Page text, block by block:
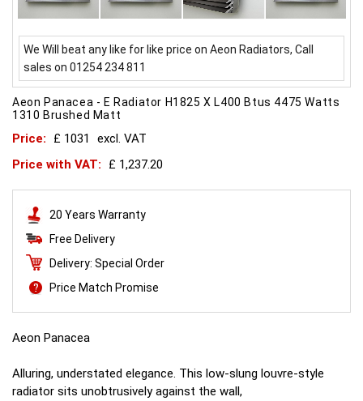
We Will beat any like for like price on Aeon Radiators, Call
sales on 01254 234 811
Aeon Panacea - E Radiator H1825 X L400 Btus 4475 Watts
1310 Brushed Matt
Price: £ 1031
excl. VAT
Price with VAT:
£ 1,237.20
20 Years Warranty
Free Delivery
Delivery: Special Order
Price Match Promise
Aeon Panacea
Alluring, understated elegance. This low-slung louvre-style
radiator sits unobtrusively against the wall,